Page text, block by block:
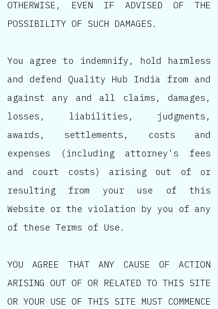
OTHERWISE, EVEN IF ADVISED OF THE
POSSIBILITY OF SUCH DAMAGES.
You agree to indemnify, hold harmless
and defend Quality Hub India from and
against any and all claims, damages,
losses, liabilities, judgments,
awards, settlements, costs and
expenses (including attorney's fees
and court costs) arising out of or
resulting from your use of this
Website or the violation by you of any
of these Terms of Use.
YOU AGREE THAT ANY CAUSE OF ACTION
ARISING OUT OF OR RELATED TO THIS SITE
OR YOUR USE OF THIS SITE MUST COMMENCE